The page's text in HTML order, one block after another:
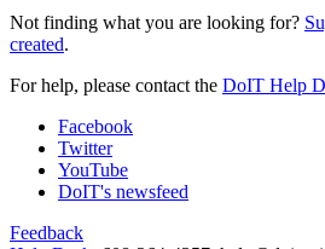
Not finding what you are looking for?
created.
For help, please contact the DoIT Help
Facebook
Twitter
YouTube
DoIT's newsfeed
Feedback